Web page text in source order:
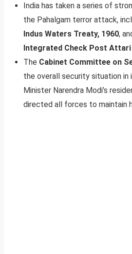
India has taken a series of
the Pahalgam terror attack,
Indus Waters Treaty, 1960,
Integrated Check Post Attari
The Cabinet Committee on
the overall security situation in
Minister Narendra Modi’s
directed all forces to maintain